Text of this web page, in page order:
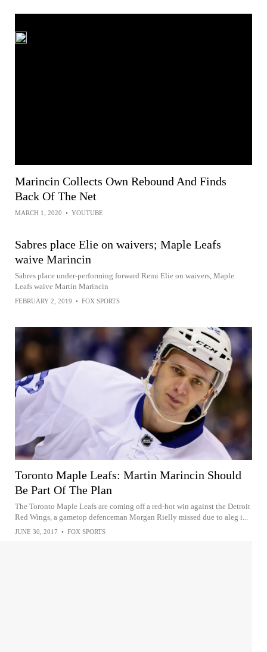
Marincin Collects Own Rebound And Finds
Back Of The Net
MARCH 1, 2020 • YOUTUBE
Sabres place Elie on waivers; Maple Leafs
waive Marincin
Sabres place under-performing forward Remi Elie on waivers, Maple
Leafs waive Martin Marincin
FEBRUARY 2, 2019 • FOX SPORTS
Toronto Maple Leafs: Martin Marincin Should
Be Part Of The Plan
The Toronto Maple Leafs are coming off a red-hot win against the Detroit
Red Wings, a gametop defenceman Morgan Rielly missed due to aleg i...
JUNE 30, 2017 • FOX SPORTS